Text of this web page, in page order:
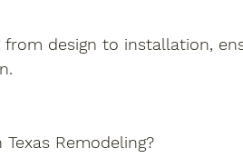
from design to installation,
Remodeling?